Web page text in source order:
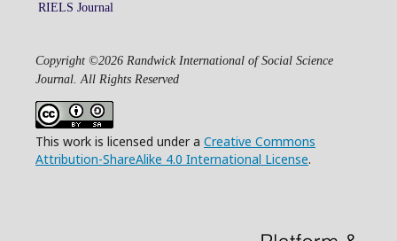
RIELS Journal
Copyright ©2026 Randwick International of Social Science
Journal. All Rights Reserved
This work is licensed under a Creative Commons
Attribution-ShareAlike 4.0 International License.